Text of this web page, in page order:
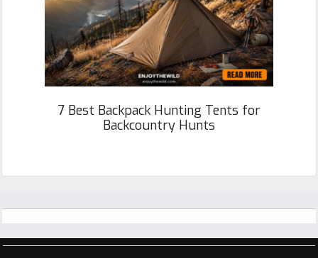
7 Best Backpack Hunting Tents for
Backcountry Hunts